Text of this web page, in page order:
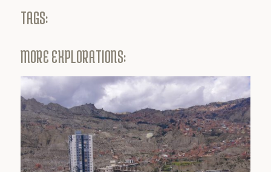
TAGS:
MORE EXPLORATIONS: